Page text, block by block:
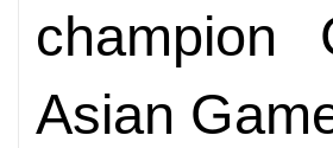
champion
Asian